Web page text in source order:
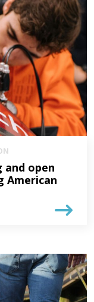
open
American